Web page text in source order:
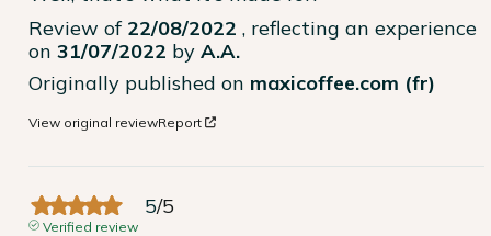
Review of 22/08/2022 , reflecting an experience
on 31/07/2022 by A.A.
Originally published on maxicoffee.com (fr)
View original reviewReport
5/5
Verified review